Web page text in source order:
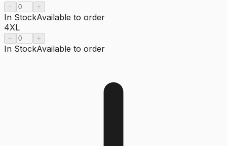
− +
In StockAvailable to order
4XL
− +
In StockAvailable to order